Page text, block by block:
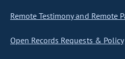
Remote Testimony and Remote
Open Records Requests & Policy